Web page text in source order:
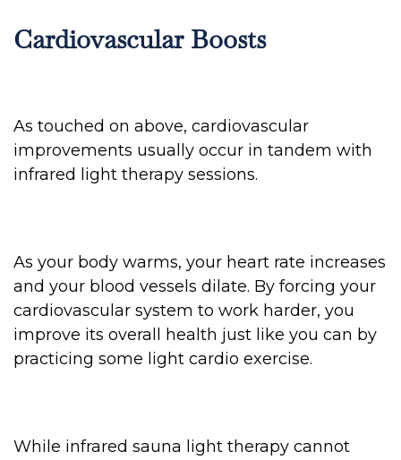
Cardiovascular Boosts
As touched on above, cardiovascular
improvements usually occur in tandem with
infrared light therapy sessions.
As your body warms, your heart rate increases
and your blood vessels dilate. By forcing your
cardiovascular system to work harder, you
improve its overall health just like you can by
practicing some light cardio exercise.
While infrared sauna light therapy cannot